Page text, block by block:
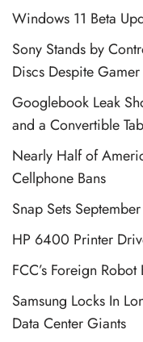
Windows 11 Beta
Sony Stands by
Discs Despite Gamer
Googlebook Leak
and a Convertible
Nearly Half of
Cellphone Bans
Snap Sets
HP 6400 Printer
FCC’s Foreign
Samsung Locks In
Data Center Giants